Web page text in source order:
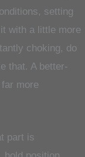
setting
with a little more
choking, do
that. A better-
more
part is